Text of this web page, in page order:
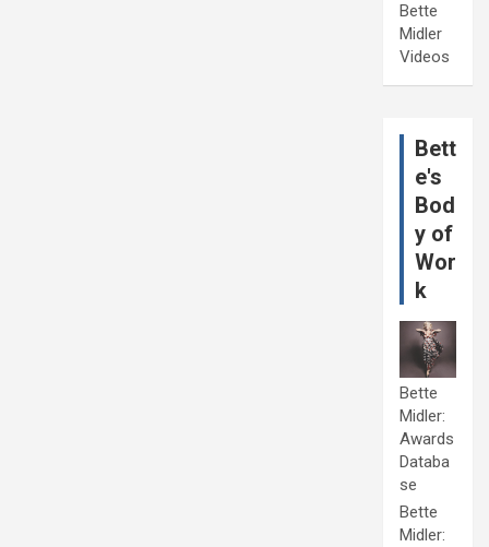
Bette
Midler
Videos
Bett
e's
Bod
y of
Wor
k
Bette
Midler:
Awards
Databa
se
Bette
Midler: